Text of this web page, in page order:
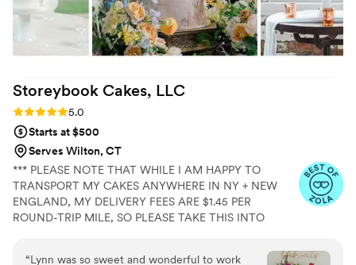
Storeybook Cakes, LLC
Rating: 5.0 (5 reviews)
5.0
Starts at $500
Serves Wilton, CT
*** PLEASE NOTE THAT WHILE I AM HAPPY TO
TRANSPORT MY CAKES ANYWHERE IN NY + NEW
ENGLAND, MY DELIVERY FEES ARE $1.45 PER
ROUND-TRIP MILE, SO PLEASE TAKE THIS INTO
CAKE BUDGET. THANK YOU! Storeybook Cakes is a
“Lynn was so sweet and wonderful to work